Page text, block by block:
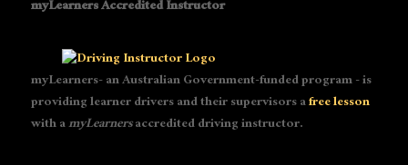
myLearners Accredited Instructor
myLearners- an Australian Government-funded program - is
providing learner drivers and their supervisors afree lesson
with amyLearnersaccredited driving instructor.